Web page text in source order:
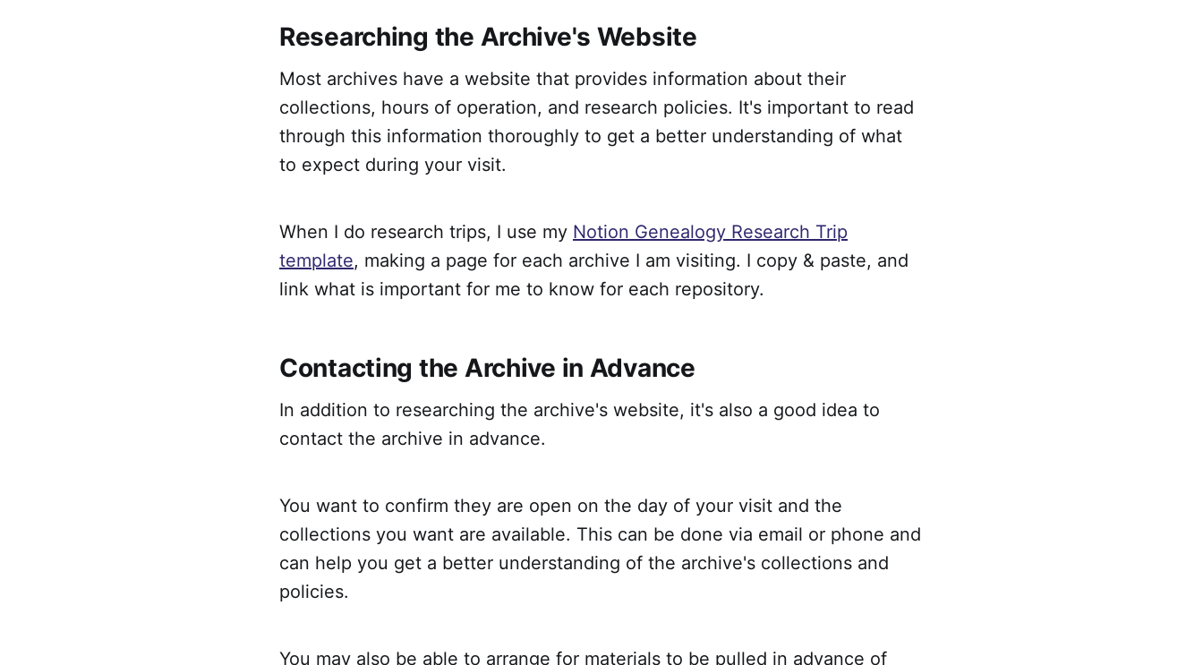
Researching the Archive's Website
Most archives have a website that provides information about their
collections, hours of operation, and research policies. It's important to read
through this information thoroughly to get a better understanding of what
to expect during your visit.
When I do research trips, I use my Notion Genealogy Research Trip
template, making a page for each archive I am visiting. I copy & paste, and
link what is important for me to know for each repository.
Contacting the Archive in Advance
In addition to researching the archive's website, it's also a good idea to
contact the archive in advance.
You want to confirm they are open on the day of your visit and the
collections you want are available. This can be done via email or phone and
can help you get a better understanding of the archive's collections and
policies.
You may also be able to arrange for materials to be pulled in advance of